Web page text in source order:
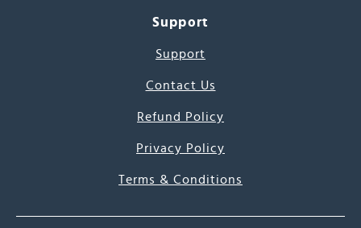
Support
Support
Contact Us
Refund Policy
Privacy Policy
Terms & Conditions